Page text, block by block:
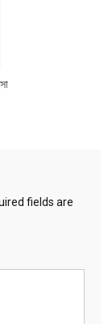
fields are